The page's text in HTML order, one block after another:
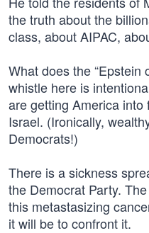
the truth about the
class, about AIPAC,
What does the “Epstein
whistle here is
are getting America
Israel. (Ironically,
Democrats!)
There is a sickness
the Democrat Party.
this metastasizing
it will be to confront it.